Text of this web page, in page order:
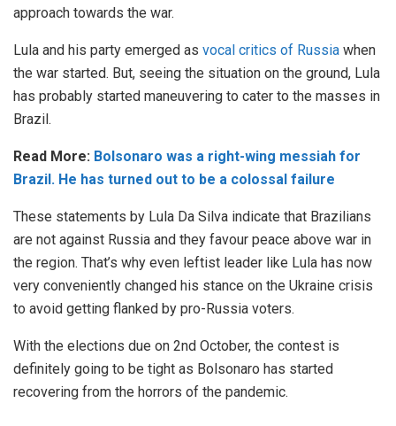
approach towards the war.
Lula and his party emerged as vocal critics of Russia when
the war started. But, seeing the situation on the ground, Lula
has probably started maneuvering to cater to the masses in
Brazil.
Read More: Bolsonaro was a right-wing messiah for
Brazil. He has turned out to be a colossal failure
These statements by Lula Da Silva indicate that Brazilians
are not against Russia and they favour peace above war in
the region. That’s why even leftist leader like Lula has now
very conveniently changed his stance on the Ukraine crisis
to avoid getting flanked by pro-Russia voters.
With the elections due on 2nd October, the contest is
definitely going to be tight as Bolsonaro has started
recovering from the horrors of the pandemic.